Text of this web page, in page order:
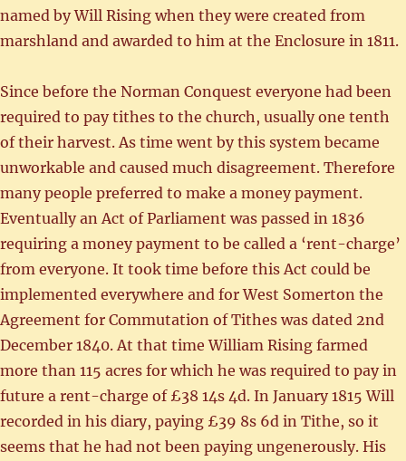
named by Will Rising when they were created from
marshland and awarded to him at the Enclosure in 1811.
Since before the Norman Conquest everyone had been
required to pay tithes to the church, usually one tenth
of their harvest. As time went by this system became
unworkable and caused much disagreement. Therefore
many people preferred to make a money payment.
Eventually an Act of Parliament was passed in 1836
requiring a money payment to be called a ‘rent-charge’
from everyone. It took time before this Act could be
implemented everywhere and for West Somerton the
Agreement for Commutation of Tithes was dated 2nd
December 1840. At that time William Rising farmed
more than 115 acres for which he was required to pay in
future a rent-charge of £38 14s 4d. In January 1815 Will
recorded in his diary, paying £39 8s 6d in Tithe, so it
seems that he had not been paying ungenerously. His